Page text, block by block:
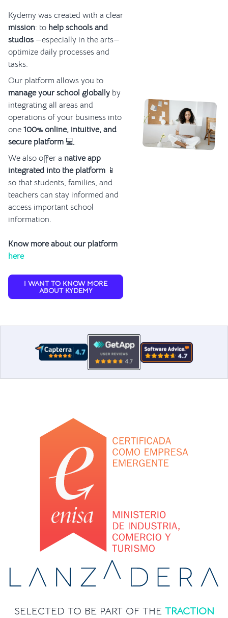
Kydemy was created with a clear
mission: to help schools and
studios —especially in the arts—
optimize daily processes and
tasks.
Our platform allows you to
manage your school globally by
integrating all areas and
operations of your business into
one 100% online, intuitive, and
secure platform 💻.
We also offer a native app
integrated into the platform 📱
so that students, families, and
teachers can stay informed and
access important school
information.
Know more about our platform
here
I WANT TO KNOW MORE
ABOUT KYDEMY
SELECTED TO BE PART OF THE TRACTION